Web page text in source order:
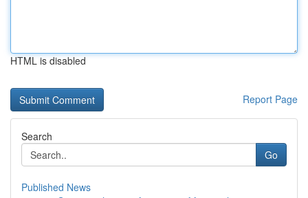
HTML is disabled
Report Page
Search
Go
Published News